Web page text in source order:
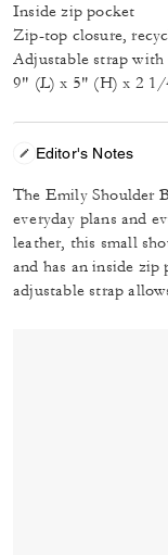
Inside zip pocket
Zip-top closure,
Adjustable strap
9" (L) x 5" (H) x 2
Editor's Notes
The Emily Shoulder
everyday plans and
leather, this small
and has an inside zip
adjustable strap